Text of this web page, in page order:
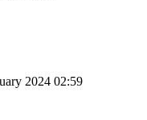
2024 02:59